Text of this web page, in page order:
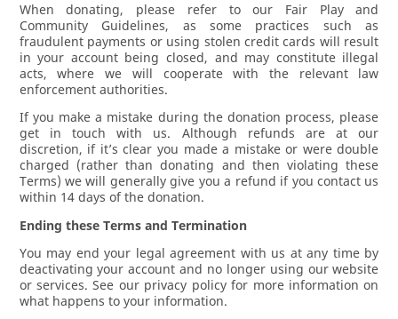
When donating, please refer to our Fair Play and
Community Guidelines, as some practices such as
fraudulent payments or using stolen credit cards will result
in your account being closed, and may constitute illegal
acts, where we will cooperate with the relevant law
enforcement authorities.
If you make a mistake during the donation process, please
get in touch with us. Although refunds are at our
discretion, if it’s clear you made a mistake or were double
charged (rather than donating and then violating these
Terms) we will generally give you a refund if you contact us
within 14 days of the donation.
Ending these Terms and Termination
You may end your legal agreement with us at any time by
deactivating your account and no longer using our website
or services. See our privacy policy for more information on
what happens to your information.